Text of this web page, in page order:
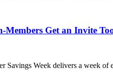
Members Get an Invite
Week delivers a week